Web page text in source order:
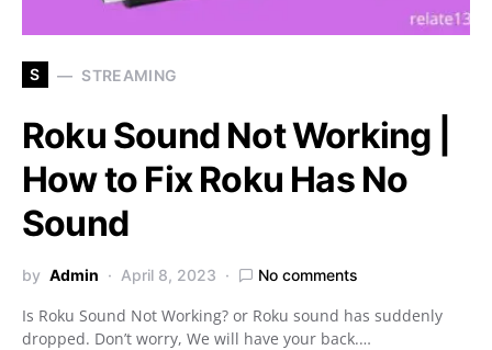
S STREAMING
Roku Sound Not Working |
How to Fix Roku Has No
Sound
by Admin April 8, 2023 No comments
Is Roku Sound Not Working? or Roku sound has suddenly
dropped. Don’t worry, We will have your back.…